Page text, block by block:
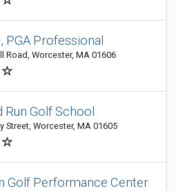
PGA Professional
Road, Worcester, MA 01606
Run Golf School
Street, Worcester, MA 01605
Golf Performance Center